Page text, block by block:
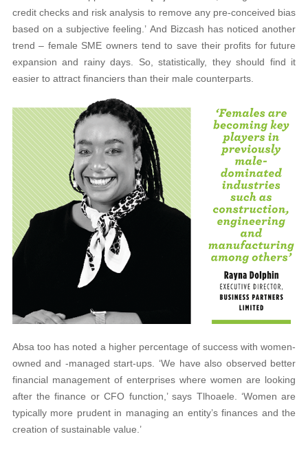
credit checks and risk analysis to remove any pre-conceived bias
based on a subjective feeling.’ And Bizcash has noticed another
trend – female SME owners tend to save their profits for future
expansion and rainy days. So, statistically, they should find it
easier to attract financiers than their male counterparts.
Absa too has noted a higher percentage of success with women-
owned and -managed start-ups. ‘We have also observed better
financial management of enterprises where women are looking
after the finance or CFO function,’ says Tlhoaele. ‘Women are
typically more prudent in managing an entity’s finances and the
creation of sustainable value.’